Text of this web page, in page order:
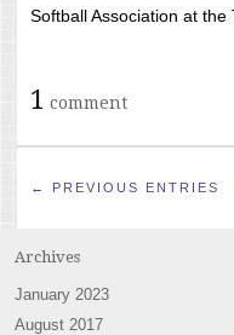
Softball Association at
1 comment
← PREVIOUS ENTRIES
Archives
January 2023
August 2017